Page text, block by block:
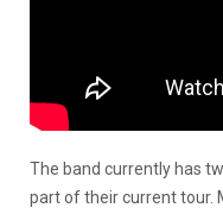
The band currently has
part of their current tour.